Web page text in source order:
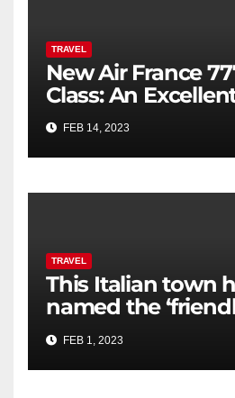
TRAVEL
New Air France
Class: An
FEB 14, 2023
TRAVEL
This Italian town
named the
in the world’
FEB 1, 2023